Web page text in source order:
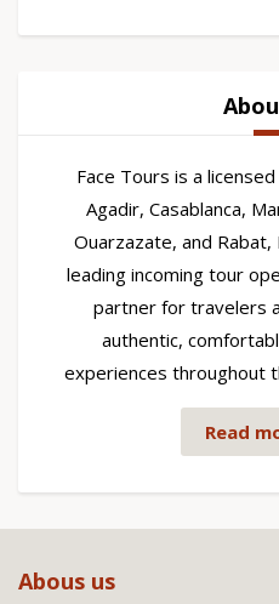
Face Tours is a
Agadir, Casablanca,
Ouarzazate, and
leading incoming tour
partner for travelers
authentic,
experiences throughout
Read
Abous us